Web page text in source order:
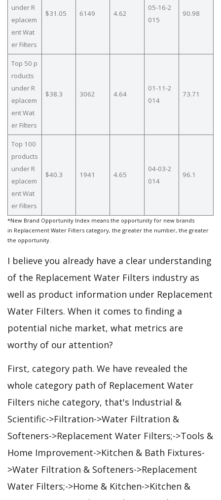
under R
eplacem
ent Wat
er Filters
$31.05 6149 4.62
05-16-2
015
90.98
Top 50 p
roducts
under R
eplacem
ent Wat
er Filters
$38.3 3062 4.64
01-11-2
014
73.71
Top 100
products
under R
eplacem
ent Wat
er Filters
$40.3 1941 4.65
04-03-2
014
96.1
*New Brand Opportunity Index means the opportunity for new brands
in Replacement Water Filters category, the greater the number, the greater
the opportunity.
I believe you already have a clear understanding
of the Replacement Water Filters industry as
well as product information under Replacement
Water Filters. When it comes to finding a
potential niche market, what metrics are
worthy of our attention?
First, category path. We have revealed the
whole category path of Replacement Water
Filters niche category, that's Industrial &
Scientific->Filtration->Water Filtration &
Softeners->Replacement Water Filters;->Tools &
Home Improvement->Kitchen & Bath Fixtures-
>Water Filtration & Softeners->Replacement
Water Filters;->Home & Kitchen->Kitchen &